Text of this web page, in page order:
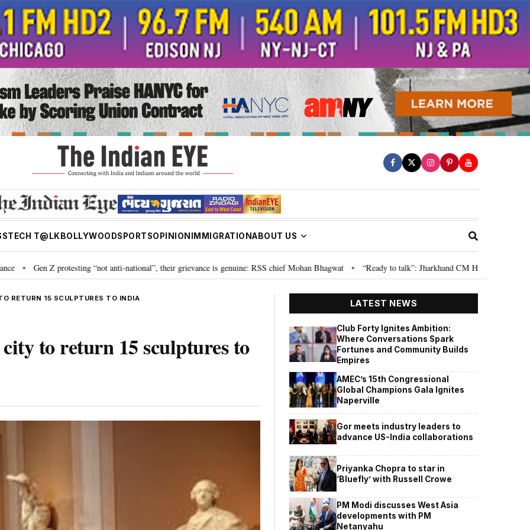
TECH T@LK BOLLYWOODSPORTSOPINION IMMIGRATIONABOUT US
Z protesting “not anti-national”, their grievance is genuine: RSS chief Mohan Bhagwat • “Ready to talk”: Jharkhand CM Hemant Soren invites JPSC
RETURN 15 SCULPTURES TO INDIA
to return 15 sculptures to
LATEST NEWS
Club Forty Ignites Ambition:
Where Conversations Spark
Fortunes and Community Builds
Empires
AMEC’s 15th Congressional
Global Champions Gala Ignites
Naperville
Gor meets industry leaders to
advance US-India collaborations
Priyanka Chopra to star in
‘Bluefly’ with Russell Crowe
PM Modi discusses West Asia
developments with PM
Netanyahu